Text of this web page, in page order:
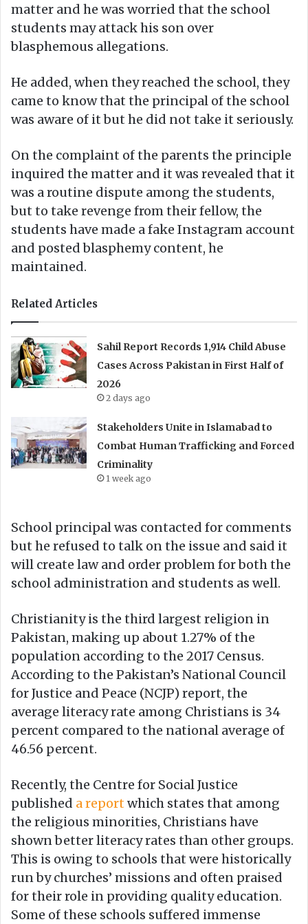
matter and he was worried that the school
students may attack his son over
blasphemous allegations.
He added, when they reached the school, they
came to know that the principal of the school
was aware of it but he did not take it seriously.
On the complaint of the parents the principle
inquired the matter and it was revealed that it
was a routine dispute among the students,
but to take revenge from their fellow, the
students have made a fake Instagram account
and posted blasphemy content, he
maintained.
Related Articles
Sahil Report Records 1,914 Child Abuse
Cases Across Pakistan in First Half of
2026
2 days ago
Stakeholders Unite in Islamabad to
Combat Human Trafficking and Forced
Criminality
1 week ago
School principal was contacted for comments
but he refused to talk on the issue and said it
will create law and order problem for both the
school administration and students as well.
Christianity is the third largest religion in
Pakistan, making up about 1.27% of the
population according to the 2017 Census.
According to the Pakistan’s National Council
for Justice and Peace (NCJP) report, the
average literacy rate among Christians is 34
percent compared to the national average of
46.56 percent.
Recently, the Centre for Social Justice
published a report which states that among
the religious minorities, Christians have
shown better literacy rates than other groups.
This is owing to schools that were historically
run by churches’ missions and often praised
for their role in providing quality education.
Some of these schools suffered immense